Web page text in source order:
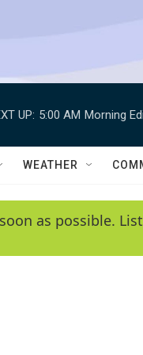
UP: 5:00 AM Morning
WEATHER
as possible.